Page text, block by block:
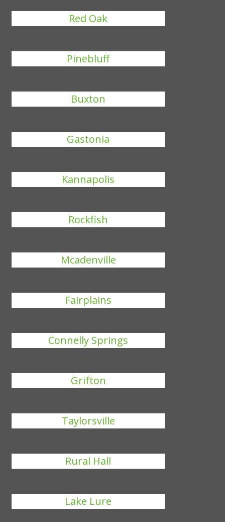
Red Oak
Pinebluff
Buxton
Gastonia
Kannapolis
Rockfish
Mcadenville
Fairplains
Connelly Springs
Grifton
Taylorsville
Rural Hall
Lake Lure